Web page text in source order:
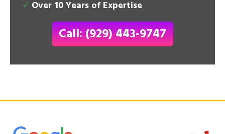
Over 10 Years of Expertise
Call: (929) 443-9747